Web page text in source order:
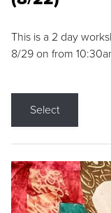
This is a 2 day
8/29 on from
Select